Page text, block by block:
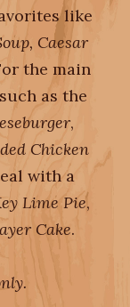
like
Caesar
the main
as the
,
Chicken
with a
Lime Pie,
Cake.